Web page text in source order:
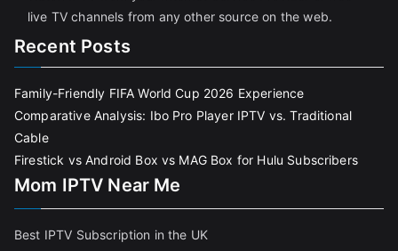
live TV channels from any other source on the web.
Recent Posts
Family-Friendly FIFA World Cup 2026 Experience
Comparative Analysis: Ibo Pro Player IPTV vs. Traditional
Cable
Firestick vs Android Box vs MAG Box for Hulu Subscribers
Mom IPTV Near Me
Best IPTV Subscription in the UK